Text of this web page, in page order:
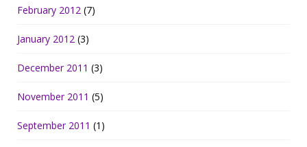
February 2012 (7)
January 2012 (3)
December 2011 (3)
November 2011 (5)
September 2011 (1)